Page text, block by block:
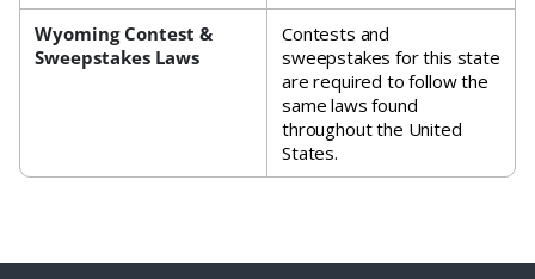
Wyoming Contest &
Sweepstakes Laws
Contests and
sweepstakes for this state
are required to follow the
same laws found
throughout the United
States.